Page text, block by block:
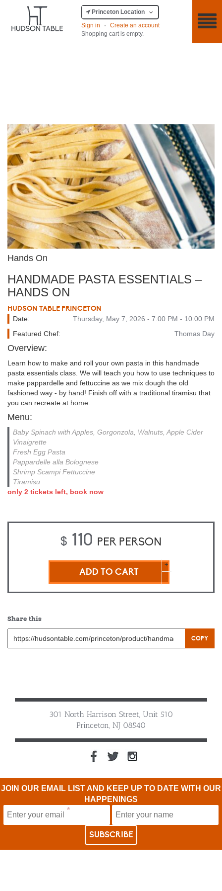
Princeton Location
Sign in
·
Create an account
Shopping cart is empty.
Hands On
HANDMADE PASTA ESSENTIALS –
HANDS ON
HUDSON TABLE PRINCETON
Date:
Thursday, May 7, 2026 - 7:00 PM - 10:00 PM
Featured Chef:
Thomas Day
Overview:
Learn how to make and roll your own pasta in this handmade
pasta essentials class. We will teach you how to use techniques to
make pappardelle and fettuccine as we mix dough the old
fashioned way - by hand! Finish off with a traditional tiramisu that
you can recreate at home.
Menu:
Baby Spinach with Apples, Gorgonzola, Walnuts, Apple Cider
Vinaigrette
Fresh Egg Pasta
Pappardelle alla Bolognese
Shrimp Scampi Fettuccine
Tiramisu
only 2 tickets left, book now
$ 110 PER PERSON
–
+
-
Share this
COPY
301 North Harrison Street, Unit 510
Princeton, NJ 08540
JOIN OUR EMAIL LIST AND KEEP UP TO DATE WITH OUR
HAPPENINGS